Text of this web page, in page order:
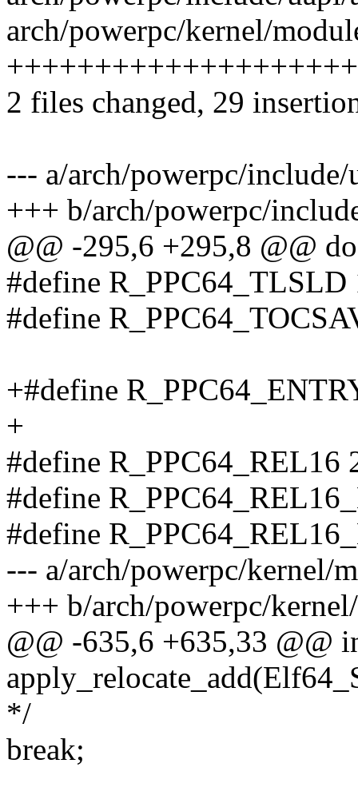
arch/powerpc/kernel/
2 files changed, 29
--- a/arch/powerpc/
+++ b/arch/powerpc/
@@ -295,6 +295,8 @@
#define R_PPC64_TLSLD
#define
+#define
+
#define R_PPC64_REL16
#define
#define
--- a/arch/powerpc/kernel/
+++ b/arch/powerpc/
@@ -635,6 +635,33 @@
*/
break;